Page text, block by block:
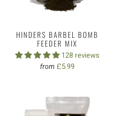
HINDERS BARBEL BOMB
FEEDER MIX
128 reviews
from £5.99